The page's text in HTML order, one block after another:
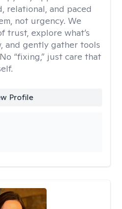
relational, and paced
not urgency. We
trust, explore what’s
and gently gather tools
“fixing,” just care that
Profile